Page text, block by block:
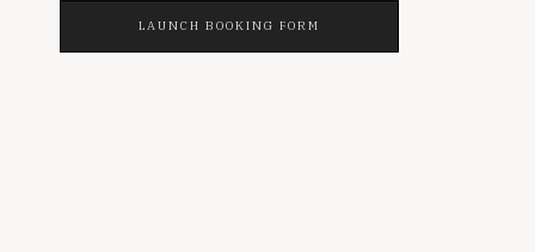
LAUNCH BOOKING FORM